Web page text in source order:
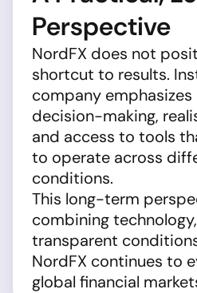
Perspective
NordFX does not
shortcut to results.
company
decision-making,
and access to tools
to operate across
conditions.
This long-term
combining technology,
transparent
NordFX continues to
global financial